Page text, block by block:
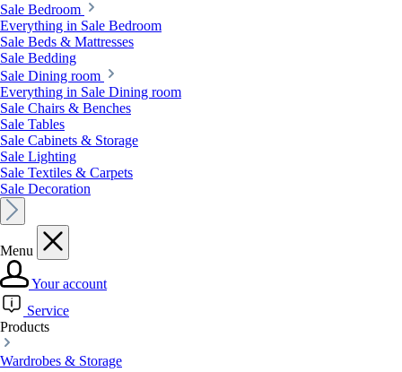
Sale Bedroom
Everything in Sale Bedroom
Sale Beds & Mattresses
Sale Bedding
Sale Dining room
Everything in Sale Dining room
Sale Chairs & Benches
Sale Tables
Sale Cabinets & Storage
Sale Lighting
Sale Textiles & Carpets
Sale Decoration
Menu
Your account
Service
Products
Wardrobes & Storage